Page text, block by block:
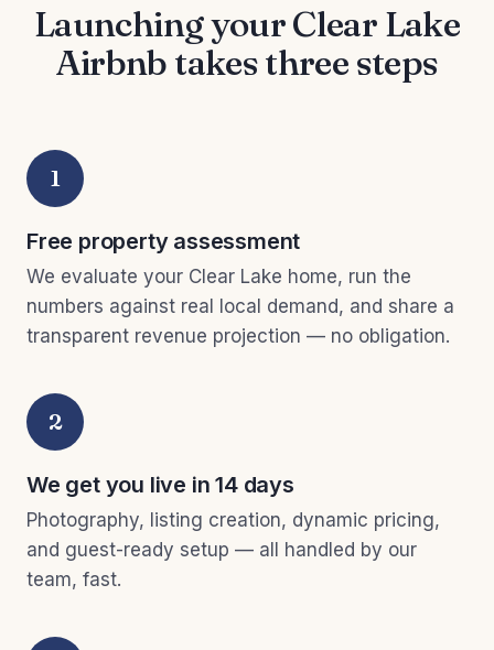
Launching your Clear Lake
Airbnb takes three steps
1
Free property assessment
We evaluate your Clear Lake home, run the
numbers against real local demand, and share a
transparent revenue projection — no obligation.
2
We get you live in 14 days
Photography, listing creation, dynamic pricing,
and guest-ready setup — all handled by our
team, fast.